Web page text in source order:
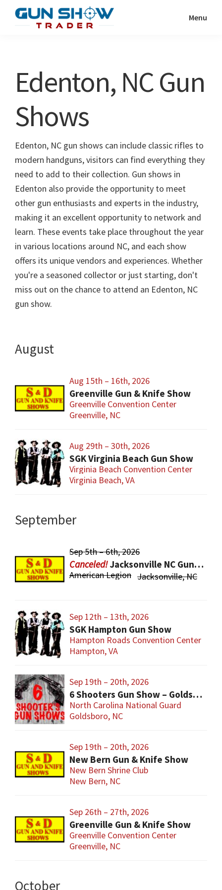
Show
Resource
Menu
Edenton, NC Gun
Shows
Edenton, NC gun shows can include classic rifles to
modern handguns, visitors can find everything they
need to add to their collection. Gun shows in
Edenton also provide the opportunity to meet
other gun enthusiasts and experts in the industry,
making it an excellent opportunity to network and
learn. These events take place throughout the year
in various locations around NC, and each show
offers its unique vendors and experiences. Whether
you're a seasoned collector or just starting, don't
miss out on the chance to attend an Edenton, NC
gun show.
August
Aug 15th – 16th, 2026
Greenville Gun & Knife Show
Greenville Convention Center
Greenville, NC
Aug 29th – 30th, 2026
SGK Virginia Beach Gun Show
Virginia Beach Convention Center
Virginia Beach, VA
September
Sep 5th – 6th, 2026
Jacksonville NC Gun & Knife Show
American Legion Jacksonville, NC
Sep 12th – 13th, 2026
SGK Hampton Gun Show
Hampton Roads Convention Center
Hampton, VA
Sep 19th – 20th, 2026
6 Shooters Gun Show – Goldsboro
North Carolina National Guard
Goldsboro, NC
Sep 19th – 20th, 2026
New Bern Gun & Knife Show
New Bern Shrine Club
New Bern, NC
Sep 26th – 27th, 2026
Greenville Gun & Knife Show
Greenville Convention Center
Greenville, NC
October